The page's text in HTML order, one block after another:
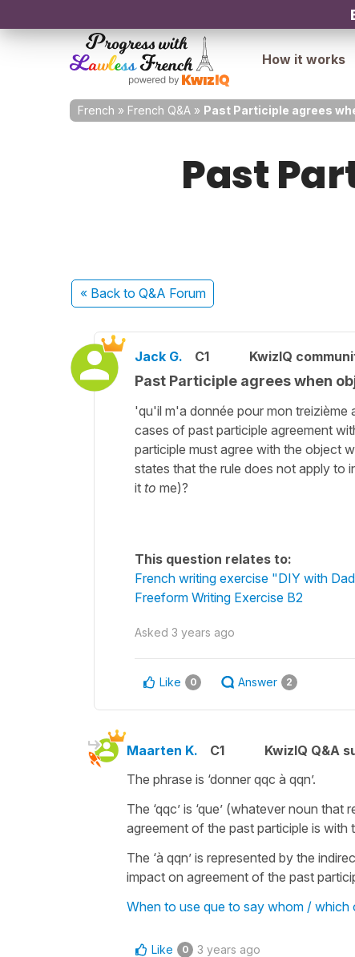
How it works
French » French Q&A » Past Participle agrees
Past
« Back to Q&A Forum
Jack G. C1 KwizIQ
Past Participle agrees when
'qu'il m'a donnée pour mon treizième
cases of past participle agreement
participle must agree with the object
states that the rule does not apply to
it to me)?
This question relates to:
French writing exercise "DIY with
Freeform Writing Exercise B2
Asked 3 years ago
Like 0 Answer 2
Maarten K. C1 KwizIQ Q&A
The phrase is ‘donner qqc à qqn’.
The ‘qqc’ is ‘que’ (whatever noun
agreement of the past participle is with
The ‘à qqn’ is represented by the
impact on agreement of the past
When to use que to say whom / which
Like 0 3 years ago